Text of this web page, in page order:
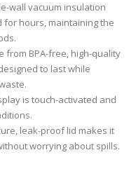
wall vacuum insulation
for hours, maintaining the
from BPA-free, high-quality
to last while
is touch-activated and
leak-proof lid makes it
worrying about spills.